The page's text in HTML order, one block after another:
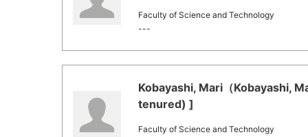
Faculty of Science and Technology
---
Kobayashi, Mari（Kobayashi,
tenured) ]
Faculty of Science and Technology